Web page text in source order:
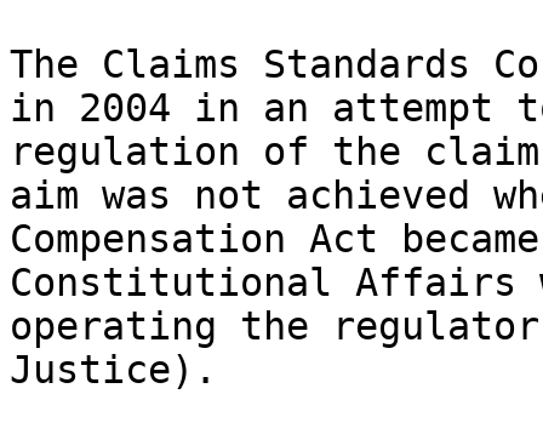
The Claims Standards
in 2004 in an attempt
regulation of the
aim was not achieved
Compensation Act
Constitutional Affairs
operating the
Justice).